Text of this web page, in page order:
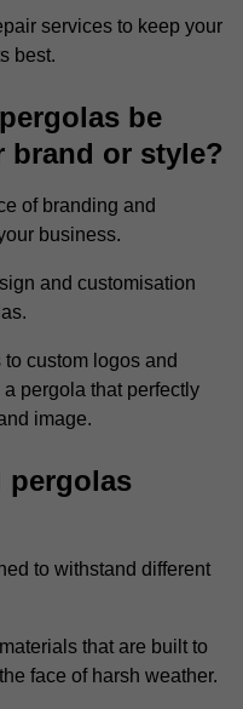
services to keep your
best.
be
brand or style?
of branding and
business.
and customisation
custom logos and
pergola that perfectly
image.
pergolas
to withstand different
that are built to
face of harsh weather.